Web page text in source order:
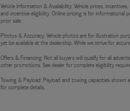
Vehicle Information & Availability: Vehicle prices,
and incentive eligibility. Online pricing is for informational
prior sale.
Photos & Accuracy: Vehicle photos are for illustration
yet be available at the dealership. While we strive for
Offers & Financing: Not all buyers will qualify for all
other promotions. See dealer for complete eligibility
Towing & Payload: Payload and towing capacities shown
for complete details.